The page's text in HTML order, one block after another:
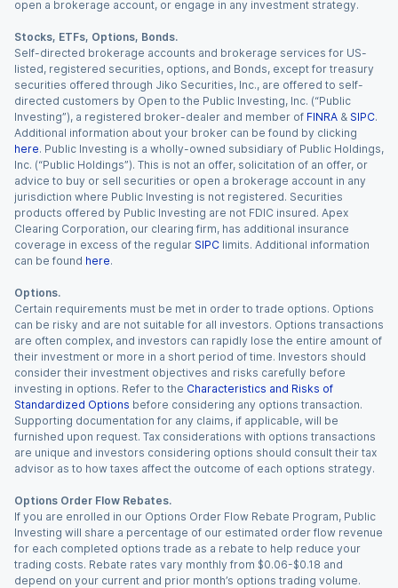
open a brokerage account, or engage in any investment strategy.
Stocks, ETFs, Options, Bonds.
Self-directed brokerage accounts and brokerage services for US-
listed, registered securities, options, and Bonds, except for treasury
securities offered through Jiko Securities, Inc., are offered to self-
directed customers by Open to the Public Investing, Inc. (“Public
Investing”), a registered broker-dealer and member of FINRA & SIPC.
Additional information about your broker can be found by clicking
here. Public Investing is a wholly-owned subsidiary of Public Holdings,
Inc. (“Public Holdings”). This is not an offer, solicitation of an offer, or
advice to buy or sell securities or open a brokerage account in any
jurisdiction where Public Investing is not registered. Securities
products offered by Public Investing are not FDIC insured. Apex
Clearing Corporation, our clearing firm, has additional insurance
coverage in excess of the regular SIPC limits. Additional information
can be found here.
Options.
Certain requirements must be met in order to trade options. Options
can be risky and are not suitable for all investors. Options transactions
are often complex, and investors can rapidly lose the entire amount of
their investment or more in a short period of time. Investors should
consider their investment objectives and risks carefully before
investing in options. Refer to the Characteristics and Risks of
Standardized Options before considering any options transaction.
Supporting documentation for any claims, if applicable, will be
furnished upon request. Tax considerations with options transactions
are unique and investors considering options should consult their tax
advisor as to how taxes affect the outcome of each options strategy.
Options Order Flow Rebates.
If you are enrolled in our Options Order Flow Rebate Program, Public
Investing will share a percentage of our estimated order flow revenue
for each completed options trade as a rebate to help reduce your
trading costs. Rebate rates vary monthly from $0.06-$0.18 and
depend on your current and prior month’s options trading volume.